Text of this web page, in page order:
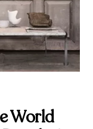
World